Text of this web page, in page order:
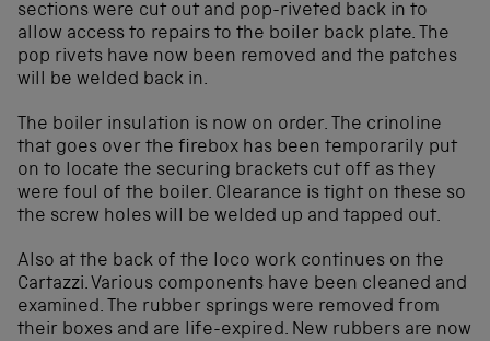
sections were cut out and pop-riveted back in to
allow access to repairs to the boiler back plate. The
pop rivets have now been removed and the patches
will be welded back in.
The boiler insulation is now on order. The crinoline
that goes over the firebox has been temporarily put
on to locate the securing brackets cut off as they
were foul of the boiler. Clearance is tight on these so
the screw holes will be welded up and tapped out.
Also at the back of the loco work continues on the
Cartazzi. Various components have been cleaned and
examined. The rubber springs were removed from
their boxes and are life-expired. New rubbers are now